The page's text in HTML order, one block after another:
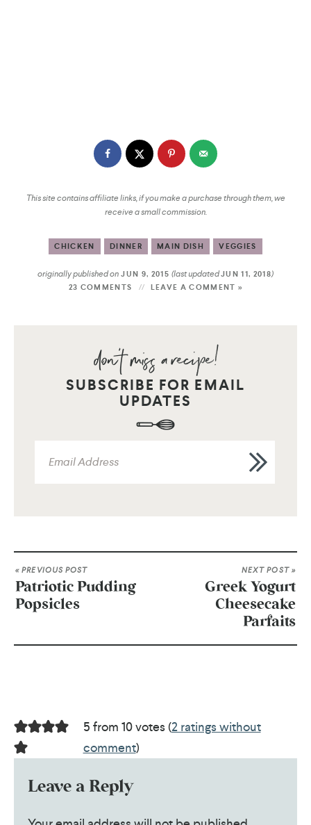
This site contains affiliate links, if you make a purchase through them, we
receive a small commission.
CHICKEN DINNER MAIN DISH VEGGIES
originally published onJUN 9, 2015(last updatedJUN 11, 2018)
23 COMMENTS LEAVE A COMMENT »
SUBSCRIBE FOR EMAIL
UPDATES
« PREVIOUS POST
Patriotic Pudding
Popsicles
NEXT POST »
Greek Yogurt
Cheesecake
Parfaits
5 from 10 votes (2 ratings without
comment)
Leave a Reply